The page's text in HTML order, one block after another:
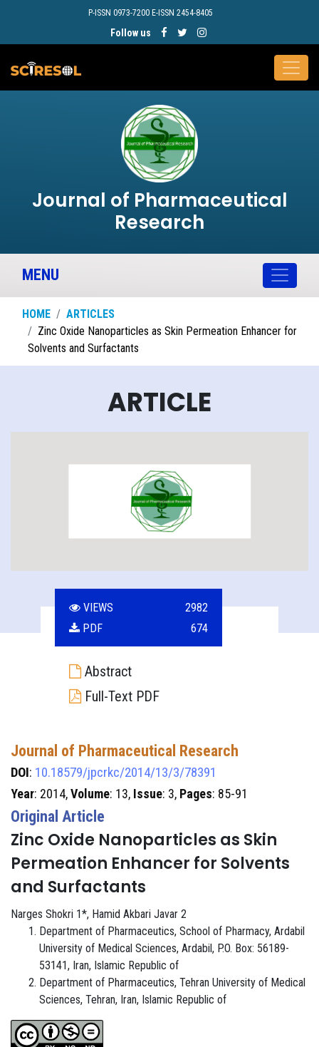
P-ISSN 0973-7200 E-ISSN 2454-8405
Follow us
Journal of Pharmaceutical
Research
MENU
HOME
ARTICLES
Zinc Oxide Nanoparticles as Skin Permeation Enhancer for
Solvents and Surfactants
ARTICLE
VIEWS
2982
PDF
674
Abstract
Full-Text PDF
Journal of Pharmaceutical Research
DOI: 10.18579/jpcrkc/2014/13/3/78391
Year: 2014,Volume: 13, Issue: 3, Pages: 85-91
Original Article
Zinc Oxide Nanoparticles as Skin
Permeation Enhancer for Solvents
and Surfactants
Narges Shokri 1*, Hamid Akbari Javar 2
Department of Pharmaceutics, School of Pharmacy, Ardabil
University of Medical Sciences, Ardabil, P.O. Box: 56189-
53141, Iran, Islamic Republic of
Department of Pharmaceutics, Tehran University of Medical
Sciences, Tehran, Iran, Islamic Republic of